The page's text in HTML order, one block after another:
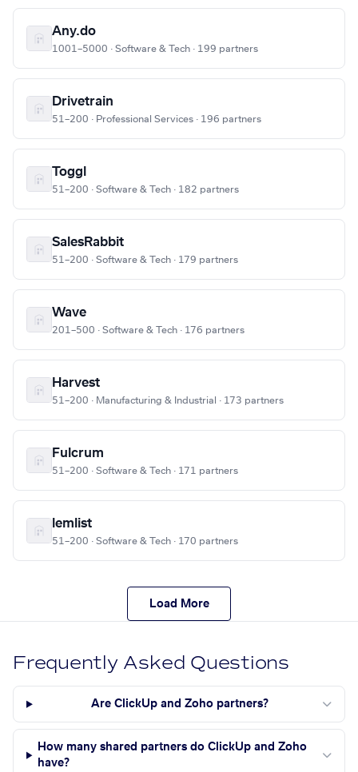
Any.do
1001–5000 · Software & Tech · 199 partners
Drivetrain
51–200 · Professional Services · 196 partners
Toggl
51–200 · Software & Tech · 182 partners
SalesRabbit
51–200 · Software & Tech · 179 partners
Wave
201–500 · Software & Tech · 176 partners
Harvest
51–200 · Manufacturing & Industrial · 173 partners
Fulcrum
51–200 · Software & Tech · 171 partners
lemlist
51–200 · Software & Tech · 170 partners
Load More
Frequently Asked Questions
Are ClickUp and Zoho partners?
How many shared partners do ClickUp and Zoho
have?